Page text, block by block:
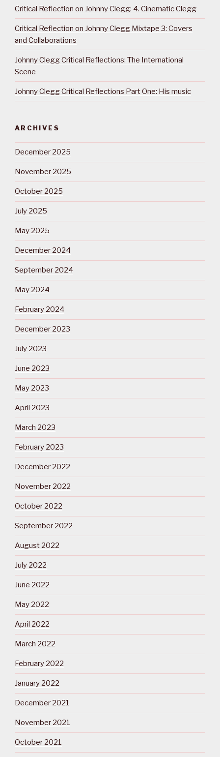
Critical Reflection on Johnny Clegg: 4. Cinematic Clegg
Critical Reflection on Johnny Clegg Mixtape 3: Covers
and Collaborations
Johnny Clegg Critical Reflections: The International
Scene
Johnny Clegg Critical Reflections Part One: His music
ARCHIVES
December 2025
November 2025
October 2025
July 2025
May 2025
December 2024
September 2024
May 2024
February 2024
December 2023
July 2023
June 2023
May 2023
April 2023
March 2023
February 2023
December 2022
November 2022
October 2022
September 2022
August 2022
July 2022
June 2022
May 2022
April 2022
March 2022
February 2022
January 2022
December 2021
November 2021
October 2021